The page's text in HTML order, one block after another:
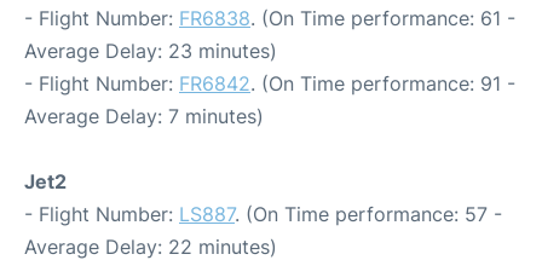
- Flight Number: FR6838. (On Time performance: 61 -
Average Delay: 23 minutes)
- Flight Number: FR6842. (On Time performance: 91 -
Average Delay: 7 minutes)
Jet2
- Flight Number: LS887. (On Time performance: 57 -
Average Delay: 22 minutes)